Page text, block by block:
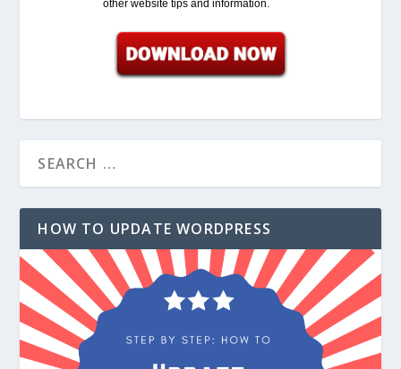
other website tips and information.
HOW TO UPDATE WORDPRESS